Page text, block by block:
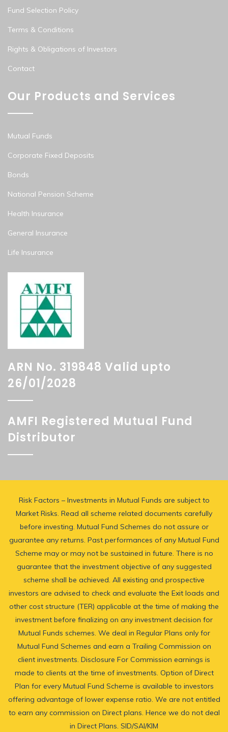
Fund Selection Policy
Terms & Conditions
Rights & Obligations of Investors
Contact
Our Products and Services
Mutual Funds
Corporate Fixed Deposits
Bonds
National Pension Scheme
Health Insurance
General Insurance
Life Insurance
ARN No. 319848 Valid upto
26/01/2028
AMFI Registered Mutual Fund
Distributor
Risk Factors – Investments in Mutual Funds are subject to
Market Risks. Read all scheme related documents carefully
before investing. Mutual Fund Schemes do not assure or
guarantee any returns. Past performances of any Mutual Fund
Scheme may or may not be sustained in future. There is no
guarantee that the investment objective of any suggested
scheme shall be achieved. All existing and prospective
investors are advised to check and evaluate the Exit loads and
other cost structure (TER) applicable at the time of making the
investment before finalizing on any investment decision for
Mutual Funds schemes. We deal in Regular Plans only for
Mutual Fund Schemes and earn a Trailing Commission on
client investments. Disclosure For Commission earnings is
made to clients at the time of investments. Option of Direct
Plan for every Mutual Fund Scheme is available to investors
offering advantage of lower expense ratio. We are not entitled
to earn any commission on Direct plans. Hence we do not deal
in Direct Plans. SID/SAI/KIM